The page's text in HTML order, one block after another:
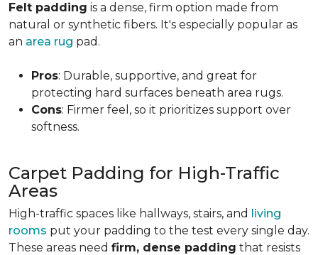
Felt padding is a dense, firm option made from
natural or synthetic fibers. It's especially popular as
an area rug pad.
Pros: Durable, supportive, and great for
protecting hard surfaces beneath area rugs.
Cons: Firmer feel, so it prioritizes support over
softness.
Carpet Padding for High-Traffic
Areas
High-traffic spaces like hallways, stairs, and living
rooms put your padding to the test every single day.
These areas need firm, dense padding that resists